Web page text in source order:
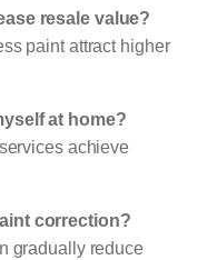
resale value?
paint attract higher
at home?
achieve
correction?
gradually reduce